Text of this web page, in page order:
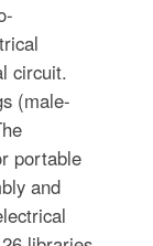
circuit.
(male-
portable
and